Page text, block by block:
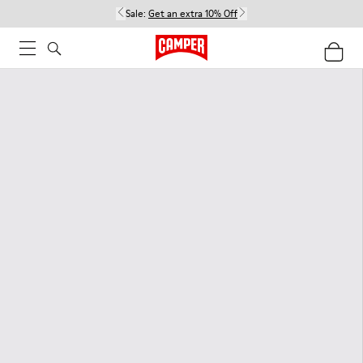
Sale: Get an extra 10% Off